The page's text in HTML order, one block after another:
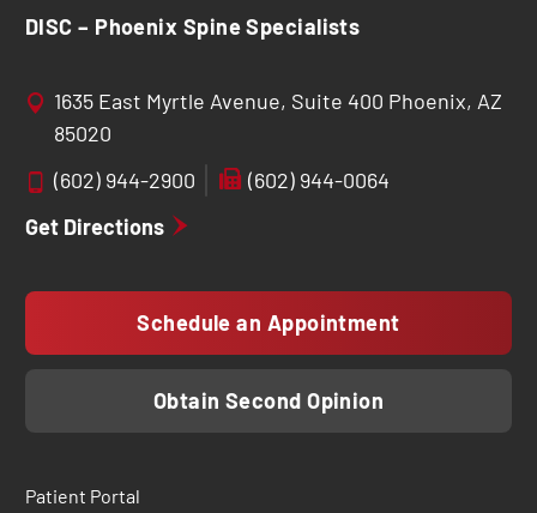
DISC – Phoenix Spine Specialists
1635 East Myrtle Avenue, Suite 400 Phoenix, AZ
85020
(602) 944-2900
(602) 944-0064
Get Directions
Schedule an Appointment
Obtain Second Opinion
Patient Portal